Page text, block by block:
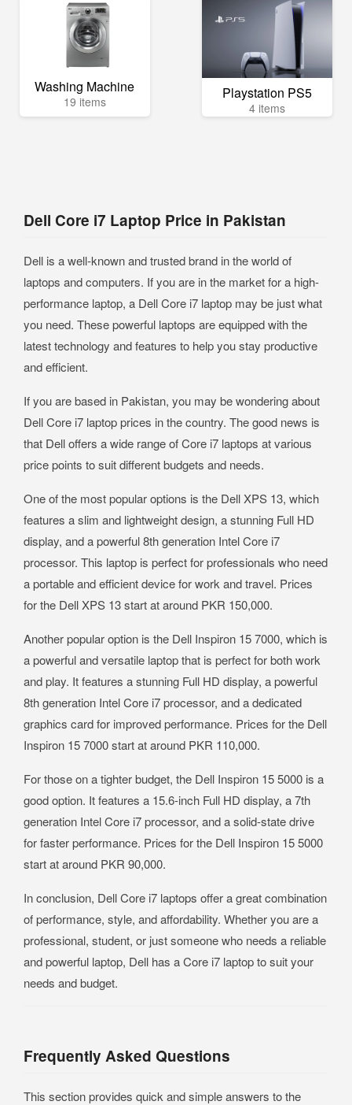
Washing Machine
19 items Playstation PS5
4 items
Dell Core i7 Laptop Price in Pakistan
Dell is a well-known and trusted brand in the world of
laptops and computers. If you are in the market for a high-
performance laptop, a Dell Core i7 laptop may be just what
you need. These powerful laptops are equipped with the
latest technology and features to help you stay productive
and efficient.
If you are based in Pakistan, you may be wondering about
Dell Core i7 laptop prices in the country. The good news is
that Dell offers a wide range of Core i7 laptops at various
price points to suit different budgets and needs.
One of the most popular options is the Dell XPS 13, which
features a slim and lightweight design, a stunning Full HD
display, and a powerful 8th generation Intel Core i7
processor. This laptop is perfect for professionals who need
a portable and efficient device for work and travel. Prices
for the Dell XPS 13 start at around PKR 150,000.
Another popular option is the Dell Inspiron 15 7000, which is
a powerful and versatile laptop that is perfect for both work
and play. It features a stunning Full HD display, a powerful
8th generation Intel Core i7 processor, and a dedicated
graphics card for improved performance. Prices for the Dell
Inspiron 15 7000 start at around PKR 110,000.
For those on a tighter budget, the Dell Inspiron 15 5000 is a
good option. It features a 15.6-inch Full HD display, a 7th
generation Intel Core i7 processor, and a solid-state drive
for faster performance. Prices for the Dell Inspiron 15 5000
start at around PKR 90,000.
In conclusion, Dell Core i7 laptops offer a great combination
of performance, style, and affordability. Whether you are a
professional, student, or just someone who needs a reliable
and powerful laptop, Dell has a Core i7 laptop to suit your
needs and budget.
Frequently Asked Questions
This section provides quick and simple answers to the